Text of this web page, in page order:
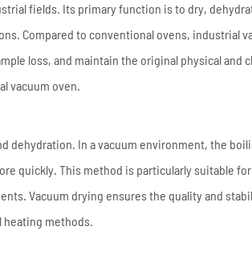
fields. Its primary function is to dry,
Compared to conventional ovens, industrial
loss, and maintain the original physical and
vacuum oven.
dehydration. In a vacuum environment, the
quickly. This method is particularly suitable
Vacuum drying ensures the quality and
heating methods.